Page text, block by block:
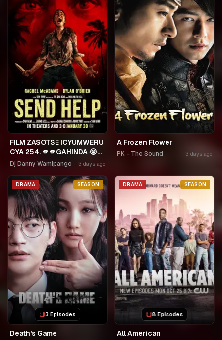
FILM ZASOTSE ICYUMWERU
CYA 254. 🫵🫵GAHINDA 😭😭
MURUHO WE! NGWINO
UMUDAYIMONI MURI
Dj Danny Wamipango 3 days ago
A Frozen Flower
PK - The Sound 3 days ago
DRAMA SEASON
3 Episodes
Death's Game
DRAMA SEASON
8 Episodes
All American